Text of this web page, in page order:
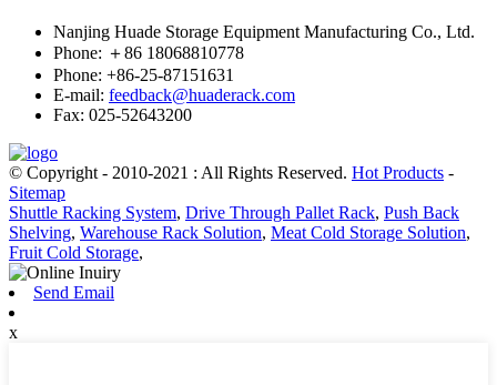
Nanjing Huade Storage Equipment Manufacturing Co., Ltd.
Phone: ＋86 18068810778
Phone: +86-25-87151631
E-mail: feedback@huaderack.com
Fax: 025-52643200
© Copyright - 2010-2021 : All Rights Reserved. Hot Products -
Sitemap
Shuttle Racking System, Drive Through Pallet Rack, Push Back
Shelving, Warehouse Rack Solution, Meat Cold Storage Solution,
Fruit Cold Storage,
Send Email
x